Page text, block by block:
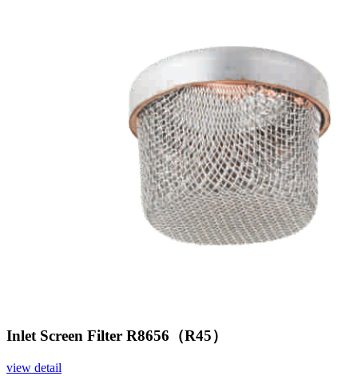
Inlet Screen Filter R8656（R45）
view detail